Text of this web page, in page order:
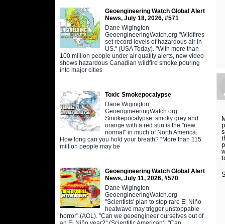
Geoengineering Watch Global Alert
News, July 18, 2026, #571
Dane Wigington
GeoengineeringWatch.org "Wildfires
set record levels of hazardous air in
US." (USA Today). "With more than
100 million people under air quality alerts, new video
shows hazardous Canadian wildfire smoke pouring
into major cities
Toxic Smokepocalypse
Dane Wigington
GeoengineeringWatch.org
Smokepocalypse: smoky grey and
orange with a red sun is the "new
normal" in much of North America.
How long can you hold your breath? “More than 115
million people may be
Geoengineering Watch Global Alert
News, July 11, 2026, #570
Dane Wigington
GeoengineeringWatch.org
"Scientists' plan to stop rare El Niño
heatwave may trigger unstoppable
horror" (AOL). "Can we geoengineer ourselves out of